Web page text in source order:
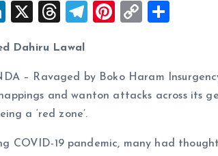
Li
k
e
dI
n
X
T
re
a
d
s
T
g
r
m
Pi
es
t
C
y
Li
k
re
Dahiru Lawal
– Ravaged by Boko Haram
and wanton attacks across its
a ‘red zone’.
COVID-19 pandemic, many had